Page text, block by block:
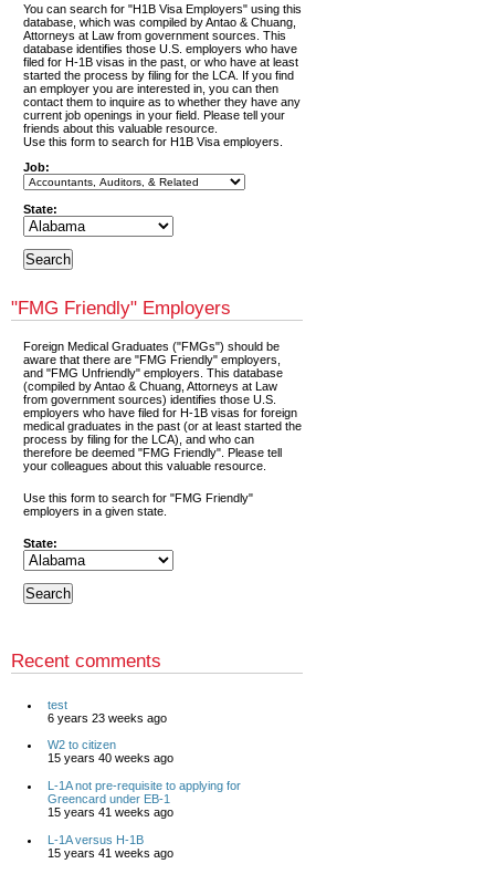
You can search for "H1B Visa Employers" using this
database, which was compiled by Antao & Chuang,
Attorneys at Law from government sources. This
database identifies those U.S. employers who have
filed for H-1B visas in the past, or who have at least
started the process by filing for the LCA. If you find
an employer you are interested in, you can then
contact them to inquire as to whether they have any
current job openings in your field. Please tell your
friends about this valuable resource.
Use this form to search for H1B Visa employers.
Job:
State:
"FMG Friendly" Employers
Foreign Medical Graduates ("FMGs") should be
aware that there are "FMG Friendly" employers,
and "FMG Unfriendly" employers. This database
(compiled by Antao & Chuang, Attorneys at Law
from government sources) identifies those U.S.
employers who have filed for H-1B visas for foreign
medical graduates in the past (or at least started the
process by filing for the LCA), and who can
therefore be deemed "FMG Friendly". Please tell
your colleagues about this valuable resource.
Use this form to search for "FMG Friendly"
employers in a given state.
State:
Recent comments
test
6 years 23 weeks ago
W2 to citizen
15 years 40 weeks ago
L-1A not pre-requisite to applying for
Greencard under EB-1
15 years 41 weeks ago
L-1A versus H-1B
15 years 41 weeks ago